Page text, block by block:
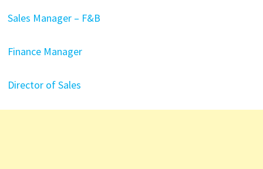
Sales Manager – F&B
Finance Manager
Director of Sales